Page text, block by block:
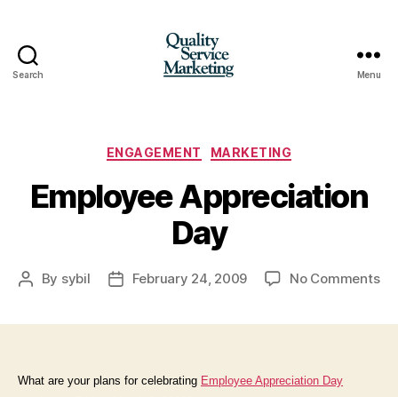
Search Menu
Categories
ENGAGEMENT MARKETING
Employee Appreciation
Day
Post
By sybil
PostFebruary 24, 2009 No Commentson
What are your plans for celebrating Employee Appreciation Day